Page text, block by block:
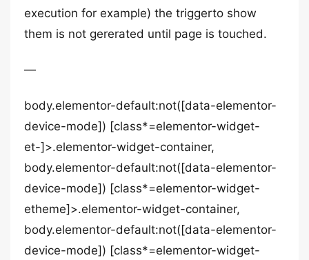
execution for example) the triggerto show
them is not gererated until page is touched.
—
body.elementor-default:not([data-elementor-
device-mode]) [class*=elementor-widget-
et-]>.elementor-widget-container,
body.elementor-default:not([data-elementor-
device-mode]) [class*=elementor-widget-
etheme]>.elementor-widget-container,
body.elementor-default:not([data-elementor-
device-mode]) [class*=elementor-widget-